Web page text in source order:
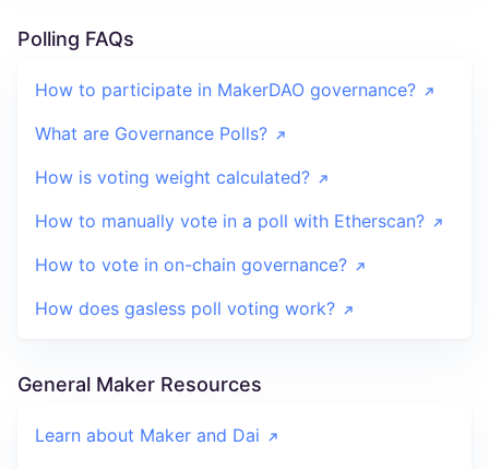
Polling FAQs
How to participate in MakerDAO governance?
What are Governance Polls?
How is voting weight calculated?
How to manually vote in a poll with Etherscan?
How to vote in on-chain governance?
How does gasless poll voting work?
General Maker Resources
Learn about Maker and Dai